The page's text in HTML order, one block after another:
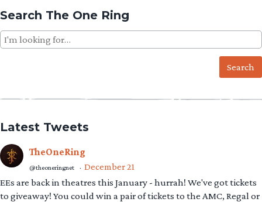
Search The One Ring
Search
for:
Latest Tweets
TheOneRing
@theoneringnet · December 21
EEs are back in theatres this January - hurrah! We've got tickets
to giveaway! You could win a pair of tickets to the AMC, Regal or